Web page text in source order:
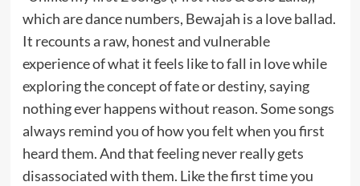
which are dance numbers, Bewajah is a love ballad.
It recounts a raw, honest and vulnerable
experience of what it feels like to fall in love while
exploring the concept of fate or destiny, saying
nothing ever happens without reason. Some songs
always remind you of how you felt when you first
heard them. And that feeling never really gets
disassociated with them. Like the first time you